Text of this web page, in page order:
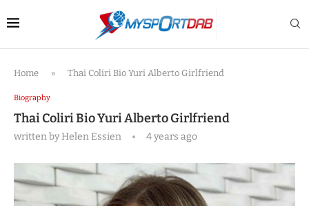
Home » Thai Coliri Bio Yuri Alberto Girlfriend
Biography
Thai Coliri Bio Yuri Alberto Girlfriend
written byHelen Essien 4 years ago